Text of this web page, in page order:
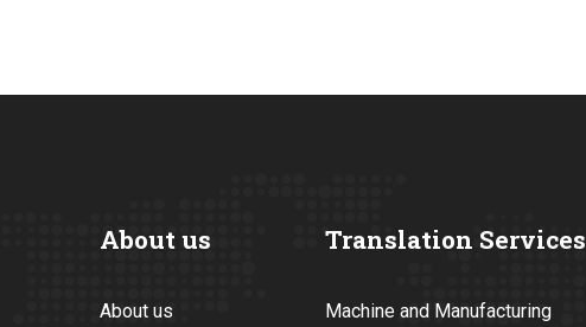
About us
About us
Translation Services
Machine and Manufacturing